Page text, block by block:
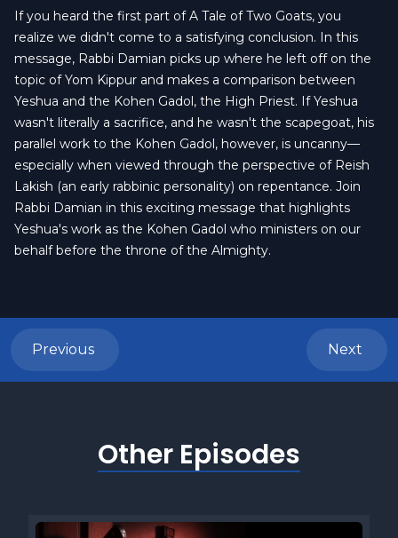
If you heard the first part of A Tale of Two Goats, you
realize we didn't come to a satisfying conclusion. In this
message, Rabbi Damian picks up where he left off on the
topic of Yom Kippur and makes a comparison between
Yeshua and the Kohen Gadol, the High Priest. If Yeshua
wasn't literally a sacrifice, and he wasn't the scapegoat, his
parallel work to the Kohen Gadol, however, is uncanny—
especially when viewed through the perspective of Reish
Lakish (an early rabbinic personality) on repentance. Join
Rabbi Damian in this exciting message that highlights
Yeshua's work as the Kohen Gadol who ministers on our
behalf before the throne of the Almighty.
Previous Next
Other Episodes